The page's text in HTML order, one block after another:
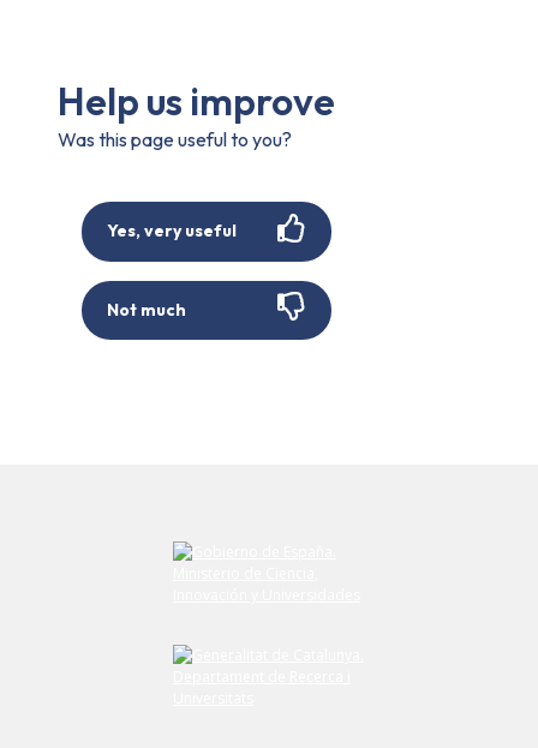
Help us improve
Was this page useful to you?
Yes, very useful
Not much
Submit your comment